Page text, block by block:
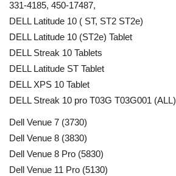
331-4185, 450-17487,
DELL Latitude 10 ( ST, ST2 ST2e)
DELL Latitude 10 (ST2e) Tablet
DELL Streak 10 Tablets
DELL Latitude ST Tablet
DELL XPS 10 Tablet
DELL Streak 10 pro T03G T03G001 (ALL)
Dell Venue 7 (3730)
Dell Venue 8 (3830)
Dell Venue 8 Pro (5830)
Dell Venue 11 Pro (5130)